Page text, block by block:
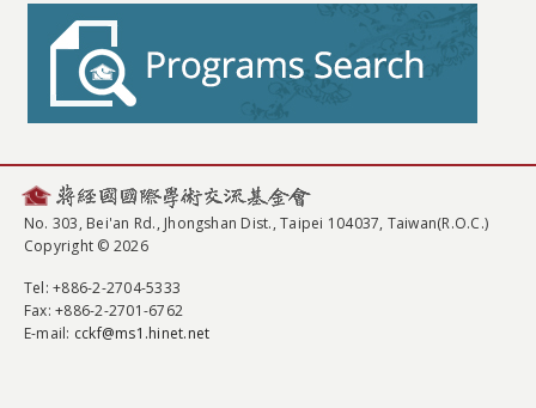
No. 303, Bei'an Rd., Jhongshan Dist., Taipei 104037, Taiwan(R.O.C.)
Copyright © 2026
Tel: +886-2-2704-5333
Fax: +886-2-2701-6762
E-mail: cckf@ms1.hinet.net